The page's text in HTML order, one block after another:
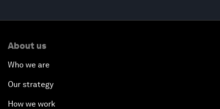
About us
Who we are
Our strategy
How we work